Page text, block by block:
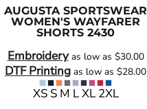
AUGUSTA SPORTSWEAR
WOMEN'S WAYFARER
SHORTS 2430
Embroideryas low as $30.00
DTF Printing as low as $28.00
XS S M L XL 2XL